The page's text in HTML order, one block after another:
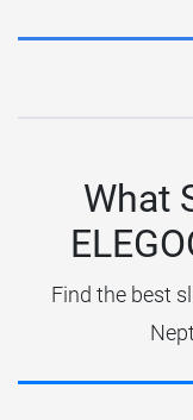
What
Find the best